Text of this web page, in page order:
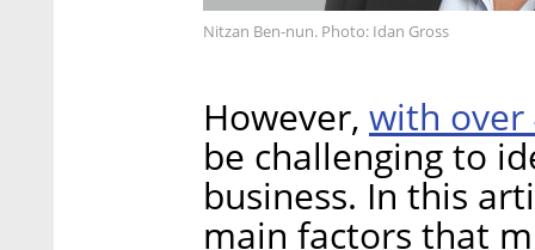
Nitzan Ben-nun. Photo: Idan Gross
However, with over
be challenging to
business. In this
main factors that